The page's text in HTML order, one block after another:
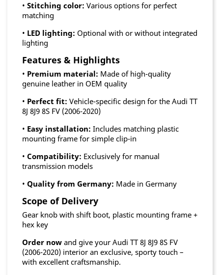
• Stitching color: Various options for perfect
matching
• LED lighting: Optional with or without integrated
lighting
Features & Highlights
• Premium material: Made of high-quality
genuine leather in OEM quality
• Perfect fit: Vehicle-specific design for the Audi TT
8J 8J9 8S FV (2006-2020)
• Easy installation: Includes matching plastic
mounting frame for simple clip-in
• Compatibility: Exclusively for manual
transmission models
• Quality from Germany: Made in Germany
Scope of Delivery
Gear knob with shift boot, plastic mounting frame +
hex key
Order now and give your Audi TT 8J 8J9 8S FV
(2006-2020) interior an exclusive, sporty touch –
with excellent craftsmanship.